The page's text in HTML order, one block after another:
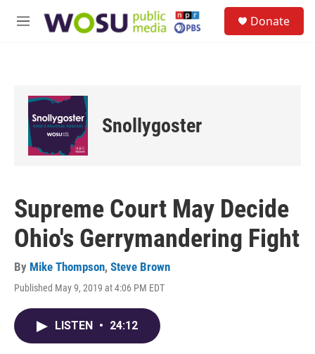
M
Donate
Snollygoster
Supreme Court May Decide
Ohio's Gerrymandering Fight
By Mike Thompson, Steve Brown
Published May 9, 2019 at 4:06 PM EDT
LISTEN • 24:12